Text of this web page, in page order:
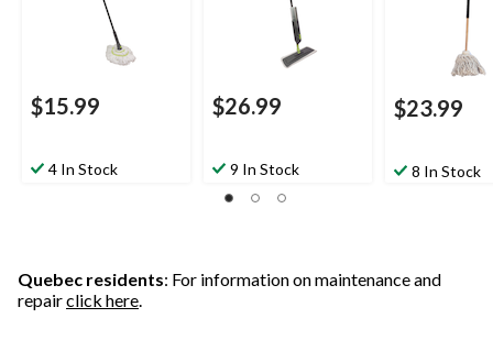
$15.99
4 In Stock
$26.99
9 In Stock
$23.99
8 In Stock
Quebec residents: For information on maintenance and
repairclick here.